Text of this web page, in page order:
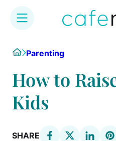
content
HomeParenting
How to
Kids
SHARE